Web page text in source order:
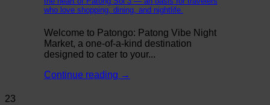
who love shopping, dining, and nightlife.
Welcome to Patongo: Patong Vibe Night
Market, a one-of-a-kind destination
designed to cater to your...
Continue reading →
23